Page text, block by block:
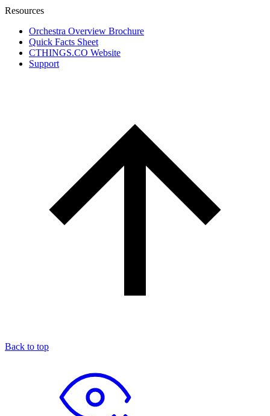
Resources
Orchestra Overview Brochure
Quick Facts Sheet
CTHINGS.CO Website
Support
Back to top